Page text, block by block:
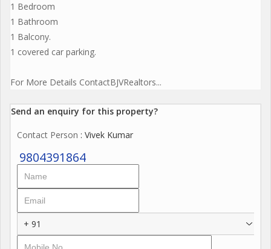
1 Bedroom
1 Bathroom
1 Balcony.
1 covered car parking.
For More Details ContactBJVRealtors...
Send an enquiry for this property?
Contact Person : Vivek Kumar
9804391864
+ 91